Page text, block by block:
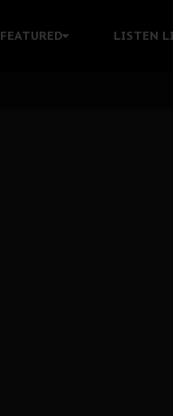
FEATURED LISTEN
For Biafra
in Detention